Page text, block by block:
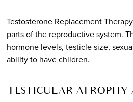
Testosterone Replacement
parts of the reproductive system.
hormone levels, testicle size,
ability to have children.
TESTICULAR ATROPHY